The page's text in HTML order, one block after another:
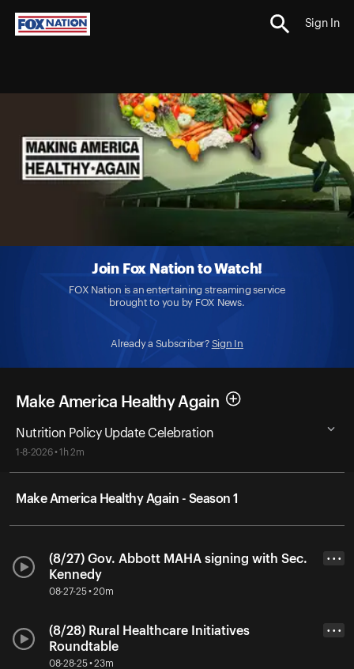
Sign In
Join Fox Nation to Watch!
FOX Nation is an entertaining streaming service
brought to you by FOX News.
Already a Subscriber? Sign In
Make America Healthy Again
Nutrition Policy Update Celebration
1-8-2026 • 1h 2m
Make America Healthy Again - Season 1
(8/27) Gov. Abbott MAHA signing with Sec.
Kennedy
08-27-25 • 20m
• • •
(8/28) Rural Healthcare Initiatives
Roundtable
08-28-25 • 23m
• • •